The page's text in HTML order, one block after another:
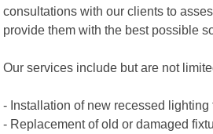
consultations with our clients to
provide them with the best possible
Our services include but are not
- Installation of new recessed lighting
- Replacement of old or damaged